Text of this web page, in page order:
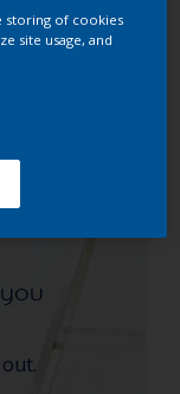
storing of cookies
site usage, and